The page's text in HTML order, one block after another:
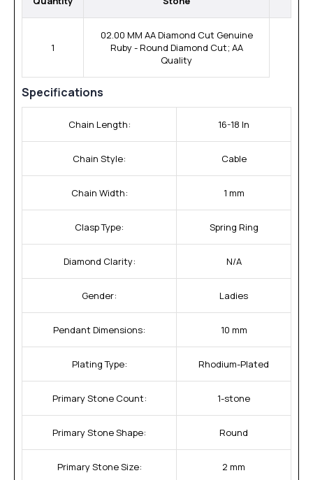
1
02.00 MM AA Diamond Cut Genuine
Ruby - Round Diamond Cut; AA
Quality
Specifications
Chain Length: 16-18 In
Chain Style: Cable
Chain Width: 1 mm
Clasp Type: Spring Ring
Diamond Clarity: N/A
Gender: Ladies
Pendant Dimensions: 10 mm
Plating Type: Rhodium-Plated
Primary Stone Count: 1-stone
Primary Stone Shape: Round
Primary Stone Size: 2 mm